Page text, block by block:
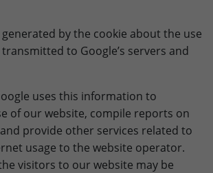
by the cookie about the use
to Google’s servers and
uses this information to
of our website, compile reports on
provide other services related to
usage to the website operator.
visitors to our website may be